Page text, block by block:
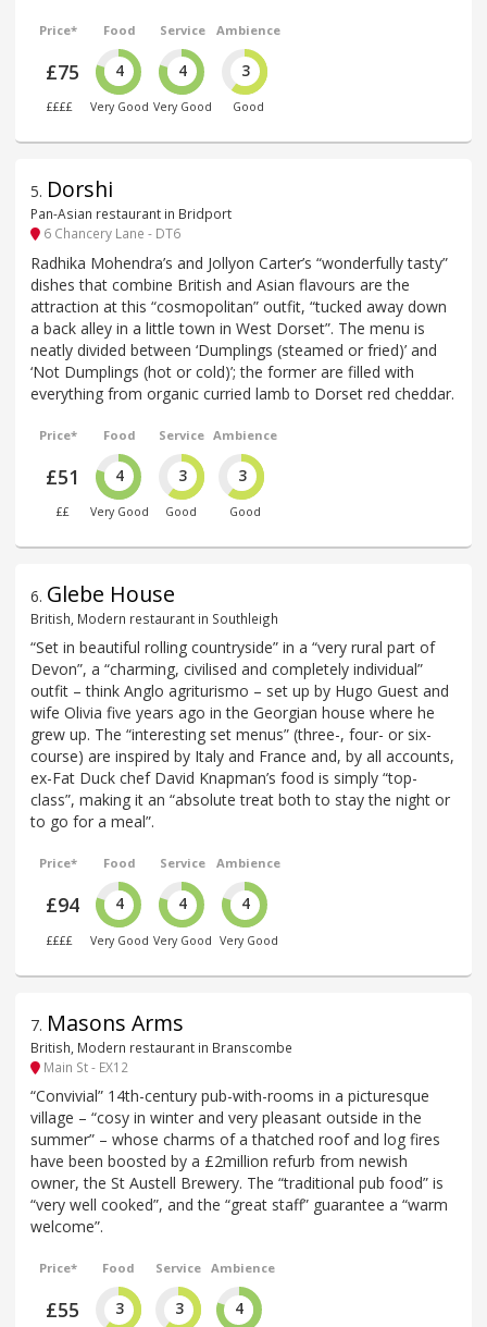
Price*
£75
££££
Food
4
Very Good
Service
4
Very Good
Ambience
3
Good
5. Dorshi
Pan-Asian restaurant in Bridport
6 Chancery Lane - DT6
Radhika Mohendra’s and Jollyon Carter’s “wonderfully tasty”
dishes that combine British and Asian flavours are the
attraction at this “cosmopolitan” outfit, “tucked away down
a back alley in a little town in West Dorset”. The menu is
neatly divided between ‘Dumplings (steamed or fried)’ and
‘Not Dumplings (hot or cold)’; the former are filled with
everything from organic curried lamb to Dorset red cheddar.
Price*
£51
££
Food
4
Very Good
Service
3
Good
Ambience
3
Good
6. Glebe House
British, Modern restaurant in Southleigh
“Set in beautiful rolling countryside” in a “very rural part of
Devon”, a “charming, civilised and completely individual”
outfit – think Anglo agriturismo – set up by Hugo Guest and
wife Olivia five years ago in the Georgian house where he
grew up. The “interesting set menus” (three-, four- or six-
course) are inspired by Italy and France and, by all accounts,
ex-Fat Duck chef David Knapman’s food is simply “top-
class”, making it an “absolute treat both to stay the night or
to go for a meal”.
Price*
£94
££££
Food
4
Very Good
Service
4
Very Good
Ambience
4
Very Good
7. Masons Arms
British, Modern restaurant in Branscombe
Main St - EX12
“Convivial” 14th-century pub-with-rooms in a picturesque
village – “cosy in winter and very pleasant outside in the
summer” – whose charms of a thatched roof and log fires
have been boosted by a £2million refurb from newish
owner, the St Austell Brewery. The “traditional pub food” is
“very well cooked”, and the “great staff” guarantee a “warm
welcome”.
Price*
£55
Food
3
Service
3
Ambience
4